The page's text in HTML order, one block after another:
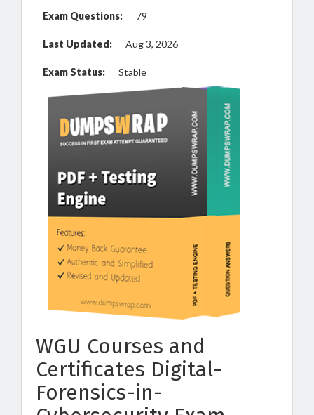
Exam Questions: 79
Last Updated: Aug 3, 2026
Exam Status: Stable
WGU Courses and
Certificates Digital-
Forensics-in-